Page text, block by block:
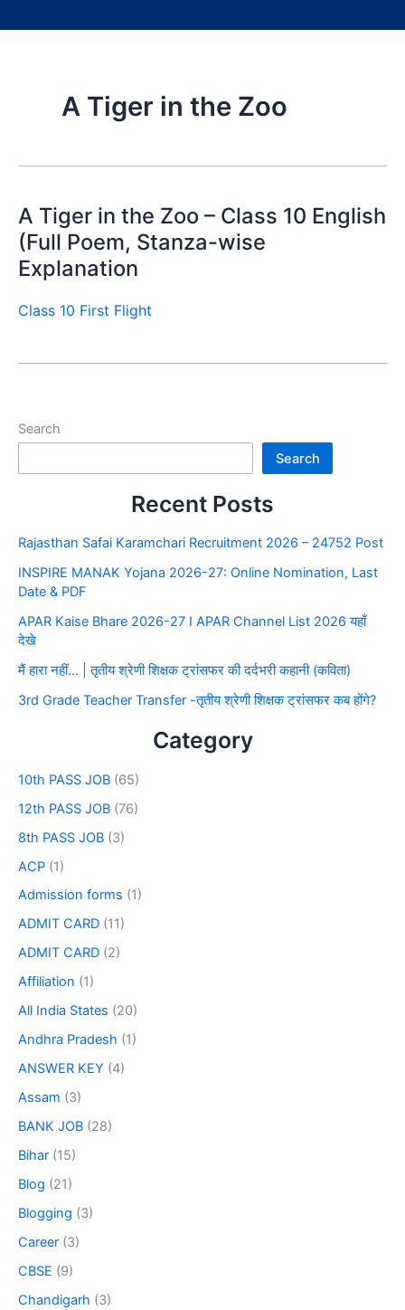
A Tiger in the Zoo
A Tiger in the Zoo – Class 10 English
(Full Poem, Stanza-wise
Explanation
Class 10 First Flight
Search
Search
Recent Posts
Rajasthan Safai Karamchari Recruitment 2026 – 24752 Post
INSPIRE MANAK Yojana 2026-27: Online Nomination, Last
Date & PDF
APAR Kaise Bhare 2026-27 I APAR Channel List 2026 यहाँ
देखे
मैं हारा नहीं… | तृतीय श्रेणी शिक्षक ट्रांसफर की दर्दभरी कहानी (कविता)
3rd Grade Teacher Transfer -तृतीय श्रेणी शिक्षक ट्रांसफर कब होंगे?
Category
10th PASS JOB (65)
12th PASS JOB (76)
8th PASS JOB (3)
ACP (1)
Admission forms (1)
ADMIT CARD (11)
ADMIT CARD (2)
Affiliation (1)
All India States (20)
Andhra Pradesh (1)
ANSWER KEY (4)
Assam (3)
BANK JOB (28)
Bihar (15)
Blog (21)
Blogging (3)
Career (3)
CBSE (9)
Chandigarh (3)